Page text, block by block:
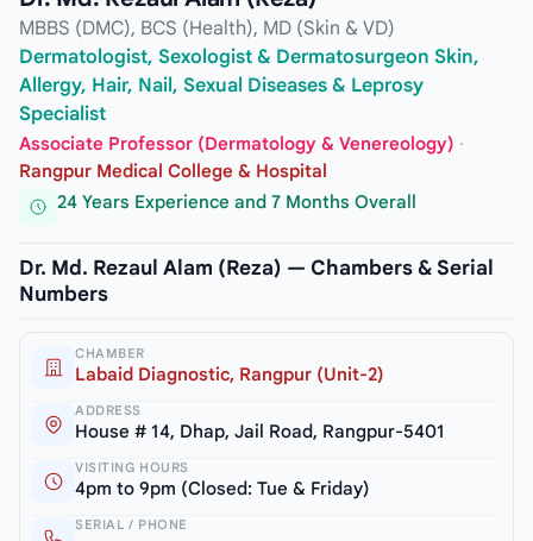
MBBS (DMC), BCS (Health), MD (Skin & VD)
Dermatologist, Sexologist & Dermatosurgeon Skin,
Allergy, Hair, Nail, Sexual Diseases & Leprosy
Specialist
Associate Professor (Dermatology & Venereology) ·
Rangpur Medical College & Hospital
24 Years Experience and 7 Months Overall
Dr. Md. Rezaul Alam (Reza) — Chambers & Serial
Numbers
CHAMBER
Labaid Diagnostic, Rangpur (Unit-2)
ADDRESS
House # 14, Dhap, Jail Road, Rangpur-5401
VISITING HOURS
4pm to 9pm (Closed: Tue & Friday)
SERIAL / PHONE